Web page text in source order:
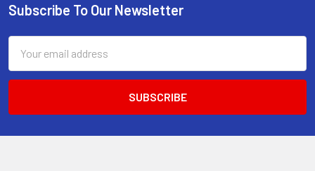
Footer
Subscribe To Our Newsletter
Address